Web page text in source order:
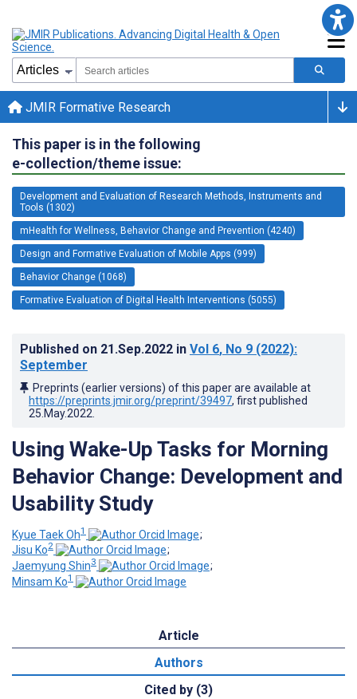
JMIR Formative Research
This paper is in the following
e-collection/theme issue:
Development and Evaluation of Research Methods, Instruments and
Tools (1302)
mHealth for Wellness, Behavior Change and Prevention (4240)
Design and Formative Evaluation of Mobile Apps (999)
Behavior Change (1068)
Formative Evaluation of Digital Health Interventions (5055)
Published on 21.Sep.2022 in Vol 6, No 9 (2022):
September
Preprints (earlier versions) of this paper are available at
https://preprints.jmir.org/preprint/39497, first published
25.May.2022
Using Wake-Up Tasks for Morning
Behavior Change: Development and
Usability Study
Kyue Taek Oh1
;
Jisu Ko2
;
Jaemyung Shin3
;
Minsam Ko1
Article
Authors
Cited by (3)